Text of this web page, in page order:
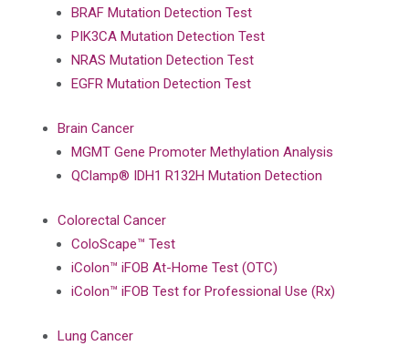
BRAF Mutation Detection Test
PIK3CA Mutation Detection Test
NRAS Mutation Detection Test
EGFR Mutation Detection Test
Brain Cancer
MGMT Gene Promoter Methylation Analysis
QClamp® IDH1 R132H Mutation Detection
Colorectal Cancer
ColoScape™ Test
iColon™ iFOB At-Home Test (OTC)
iColon™ iFOB Test for Professional Use (Rx)
Lung Cancer